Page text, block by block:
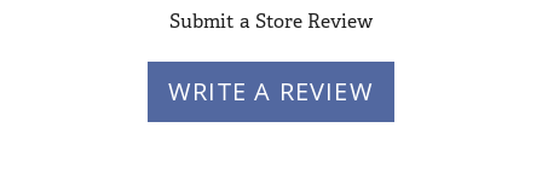
Submit a Store Review
WRITE A REVIEW